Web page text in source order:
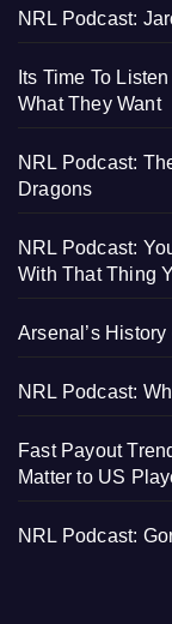
NRL Podcast:
Its Time To
What They Want
NRL Podcast:
Dragons
NRL Podcast:
With That Thing
Arsenal’s
NRL Podcast:
Fast Payout
Matter to US
NRL Podcast: